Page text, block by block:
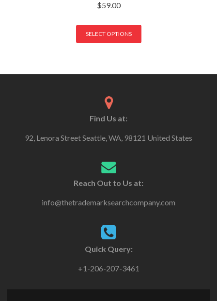
$59.00
SELECT OPTIONS
Find Us at:
92, Lenora Street Seattle, WA, 98121 United States
Reach Out to Us at:
info@thetrademarksearchcompany.com
Quick Query:
+1-206-207-3461